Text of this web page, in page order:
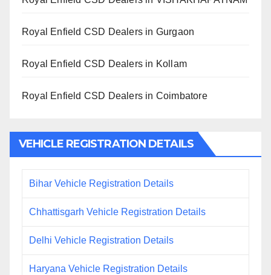
Royal Enfield CSD Dealers in Gurgaon
Royal Enfield CSD Dealers in Kollam
Royal Enfield CSD Dealers in Coimbatore
VEHICLE REGISTRATION DETAILS
Bihar Vehicle Registration Details
Chhattisgarh Vehicle Registration Details
Delhi Vehicle Registration Details
Haryana Vehicle Registration Details